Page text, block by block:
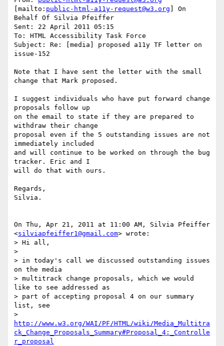
[mailto: public-html-a11y-request@w3.org ] On
Behalf Of Silvia Pfeiffer
Sent: 22 April 2011 05:15
To: HTML Accessibility Task Force
Subject: Re: [media] proposed a11y TF letter on
issue-152
Note that I have sent the letter with the small
change that Mark proposed.
I suggest individuals who have put forward change
proposals follow up
on the email to state if they are prepared to
withdraw their change
proposal even if the 5 outstanding issues are not
immediately included
and will continue to be worked on through the bug
tracker. Eric and I
will do that with ours.
Regards,
Silvia.
On Thu, Apr 21, 2011 at 11:00 AM, Silvia Pfeiffer
<silviapfeiffer1@gmail.com> wrote:
> Hi all,
>
> in today's call we discussed outstanding issues
on the media
> multitrack change proposals, which we would
like to see addressed as
> part of accepting proposal 4 on our summary
list, see
http://www.w3.org/WAI/PF/HTML/wiki/Media_Multitra
ck_Change_Proposals_Summary#Proposal_4:_Controlle
r_proposal